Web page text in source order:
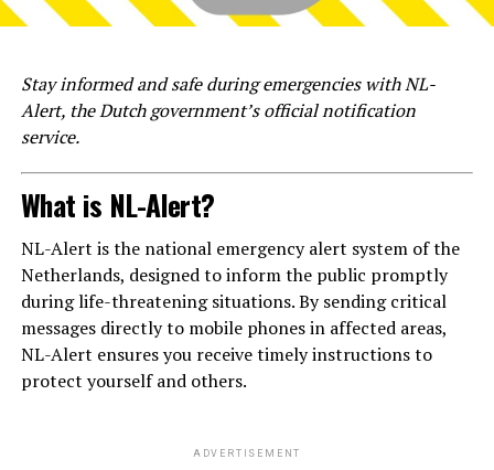
Stay informed and safe during emergencies with NL-
Alert, the Dutch government’s official notification
service.
What is NL-Alert?
NL-Alert is the national emergency alert system of the
Netherlands, designed to inform the public promptly
during life-threatening situations. By sending critical
messages directly to mobile phones in affected areas,
NL-Alert ensures you receive timely instructions to
protect yourself and others.
ADVERTISEMENT